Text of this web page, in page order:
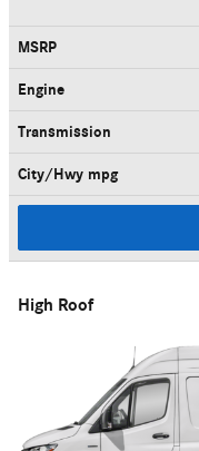
MSRP
Engine
Transmission
City/Hwy mpg
High Roof